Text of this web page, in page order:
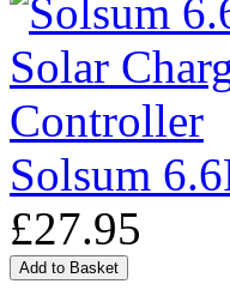
Solsum
£27.95